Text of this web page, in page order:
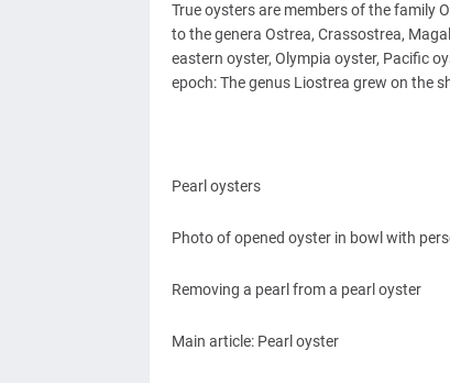
True oysters are members of the family
to the genera Ostrea, Crassostrea,
eastern oyster, Olympia oyster, Pacific
epoch: The genus Liostrea grew on the
Pearl oysters
Photo of opened oyster in bowl with
Removing a pearl from a pearl oyster
Main article: Pearl oyster